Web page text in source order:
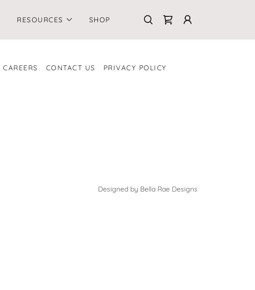
RESOURCES SHOP
CAREERS CONTACT US
PRIVACY POLICY
Designed by Bella Rae Designs